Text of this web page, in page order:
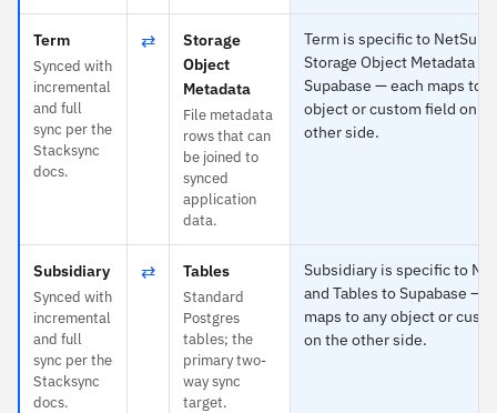
Term
Synced with
incremental
and full
sync per the
Stacksync
docs.
⇄
Storage
Object
Metadata
File metadata
rows that can
be joined to
synced
application
data.
Term is specific to
Storage Object Metadata to
Supabase — each maps to
object or custom field on
other side.
Subsidiary
Synced with
incremental
and full
sync per the
Stacksync
docs.
⇄ Tables
Standard
Postgres
tables; the
primary two-
way sync
target.
Subsidiary is specific to
and Tables to Supabase —
maps to any object or
on the other side.